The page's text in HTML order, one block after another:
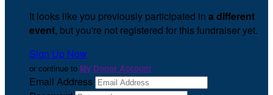
It looks like you previously participated in a different
event, but you're not registered for this fundraiser yet.
Sign Up Now
or continue to My Donor Account
Email Address